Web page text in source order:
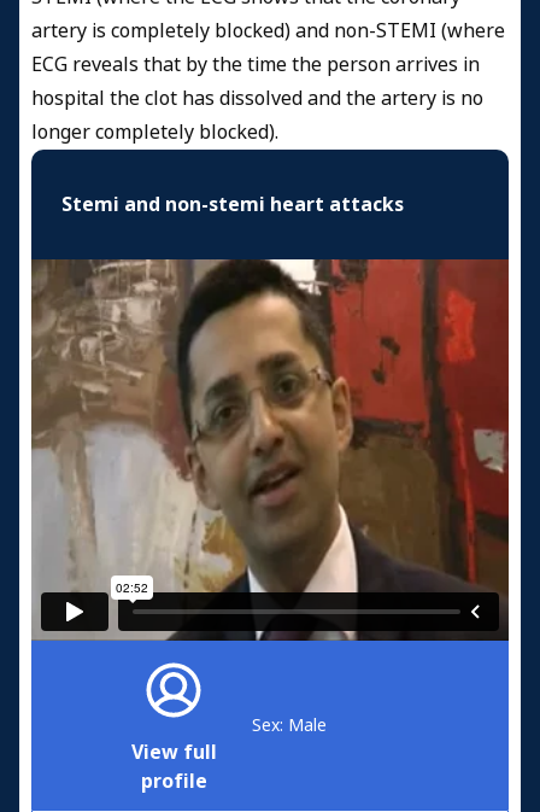
artery is completely blocked) and non-STEMI (where
ECG reveals that by the time the person arrives in
hospital the clot has dissolved and the artery is no
longer completely blocked).
Stemi and non-stemi heart attacks
View full
profile
Sex: Male